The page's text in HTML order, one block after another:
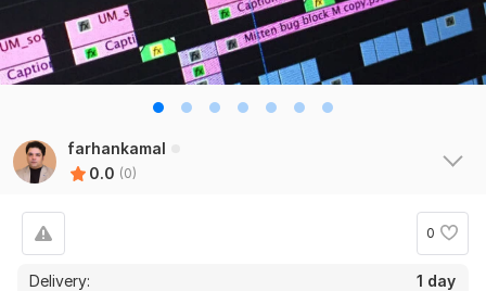
farhankamal
0.0 (0)
0
Delivery:
1 day